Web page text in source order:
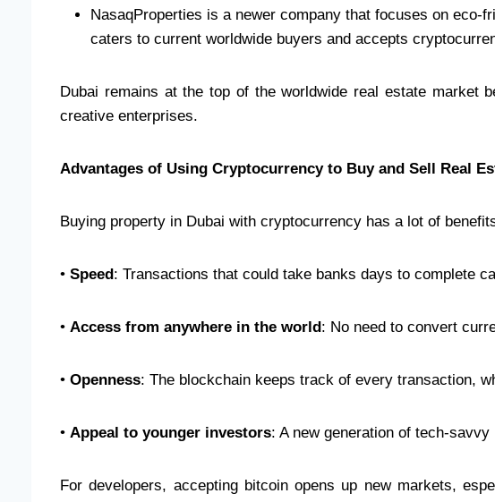
NasaqProperties is a newer company that focuses on eco-
caters to current worldwide buyers and accepts
Dubai remains at the top of the worldwide real estate market
creative enterprises.
Advantages of Using Cryptocurrency to Buy and Sell Real
Buying property in Dubai with cryptocurrency has a lot of
• Speed: Transactions that could take banks days to complete
• Access from anywhere in the world: No need to convert
• Openness: The blockchain keeps track of every transaction,
• Appeal to younger investors: A new generation of tech-
For developers, accepting bitcoin opens up new markets,